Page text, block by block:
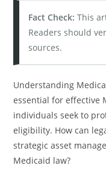
Fact Check: This
Readers should
sources.
Understanding
essential for effective
individuals seek to
eligibility. How can
strategic asset
Medicaid law?